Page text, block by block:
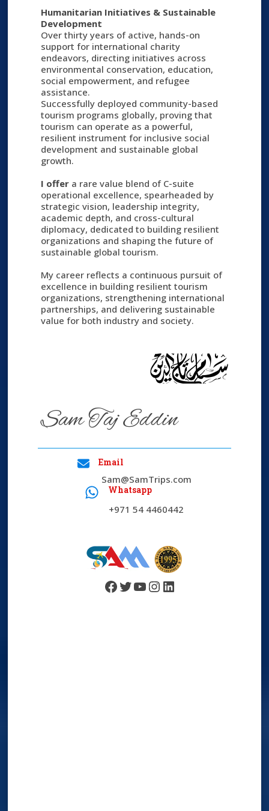
Humanitarian Initiatives & Sustainable
Development
Over thirty years of active, hands-on
support for international charity
endeavors, directing initiatives across
environmental conservation, education,
social empowerment, and refugee
assistance.
Successfully deployed community-based
tourism programs globally, proving that
tourism can operate as a powerful,
resilient instrument for inclusive social
development and sustainable global
growth.
I offer a rare value blend of C-suite
operational excellence, spearheaded by
strategic vision, leadership integrity,
academic depth, and cross-cultural
diplomacy, dedicated to building resilient
organizations and shaping the future of
sustainable global tourism.
My career reflects a continuous pursuit of
excellence in building resilient tourism
organizations, strengthening international
partnerships, and delivering sustainable
value for both industry and society.
Sam Taj Eddin
Email
Sam@SamTrips.com​
Whatsapp
+971 54 4460442
Facebook
Twitter
YouTube
Instagram
LinkedIn